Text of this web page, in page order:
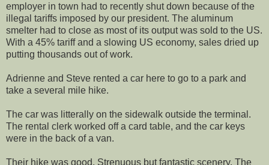
employer in town had to recently shut down because of the
illegal tariffs imposed by our president. The aluminum
smelter had to close as most of its output was sold to the US.
With a 45% tariff and a slowing US economy, sales dried up
putting thousands out of work.
Adrienne and Steve rented a car here to go to a park and
take a several mile hike.
The car was litterally on the sidewalk outside the terminal.
The rental clerk worked off a card table, and the car keys
were in the back of a van.
Their hike was good. Strenuous but fantastic scenery. The